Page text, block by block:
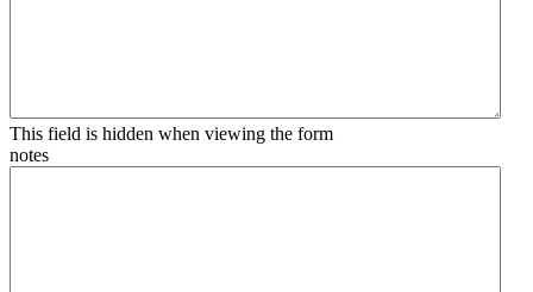
This field is hidden when viewing the form
notes